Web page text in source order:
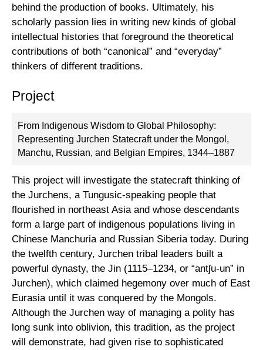
behind the production of books. Ultimately, his
scholarly passion lies in writing new kinds of global
intellectual histories that foreground the theoretical
contributions of both “canonical” and “everyday”
thinkers of different traditions.
Project
From Indigenous Wisdom to Global Philosophy:
Representing Jurchen Statecraft under the Mongol,
Manchu, Russian, and Belgian Empires, 1344–1887
This project will investigate the statecraft thinking of
the Jurchens, a Tungusic-speaking people that
flourished in northeast Asia and whose descendants
form a large part of indigenous populations living in
Chinese Manchuria and Russian Siberia today. During
the twelfth century, Jurchen tribal leaders built a
powerful dynasty, the Jin (1115–1234, or “antʃu-un” in
Jurchen), which claimed hegemony over much of East
Eurasia until it was conquered by the Mongols.
Although the Jurchen way of managing a polity has
long sunk into oblivion, this tradition, as the project
will demonstrate, had given rise to sophisticated